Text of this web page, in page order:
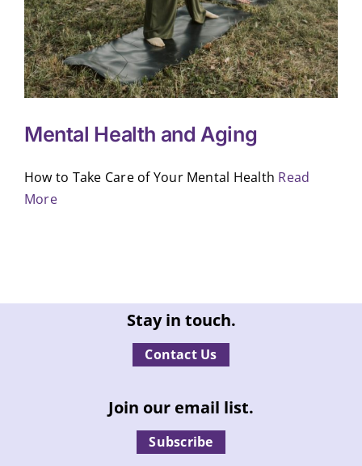
Mental Health and Aging
How to Take Care of Your Mental Health Read
More
Stay in touch.
Contact Us
Join our email list.
Subscribe